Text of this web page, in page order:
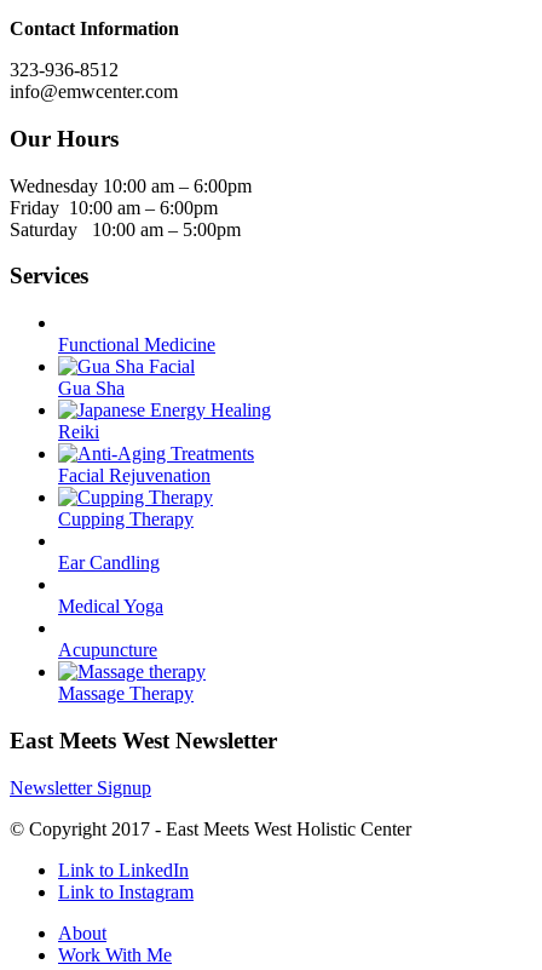
Contact Information
323-936-8512
info@emwcenter.com
Our Hours
Wednesday 10:00 am – 6:00pm
Friday 10:00 am – 6:00pm
Saturday 10:00 am – 5:00pm
Services
Functional Medicine
Gua Sha
Reiki
Facial Rejuvenation
Cupping Therapy
Ear Candling
Medical Yoga
Acupuncture
Massage Therapy
East Meets West Newsletter
Newsletter Signup
© Copyright 2017 - East Meets West Holistic Center
Link to LinkedIn
Link to Instagram
About
Work With Me